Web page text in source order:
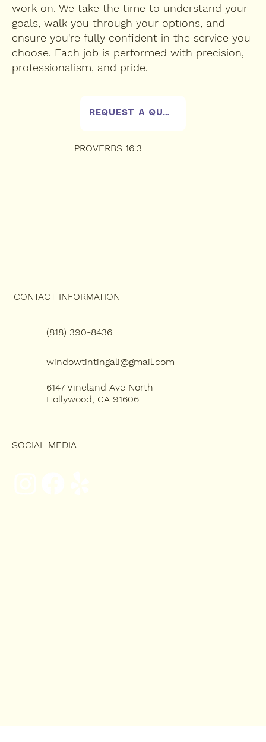
work on. We take the time to understand your
goals, walk you through your options, and
ensure you're fully confident in the service you
choose. Each job is performed with precision,
professionalism, and pride.
REQUEST A QUOTE
PROVERBS 16:3
CONTACT INFORMATION
(818) 390-8436
windowtintingali@gmail.com
6147 Vineland Ave North
Hollywood, CA 91606
SOCIAL MEDIA